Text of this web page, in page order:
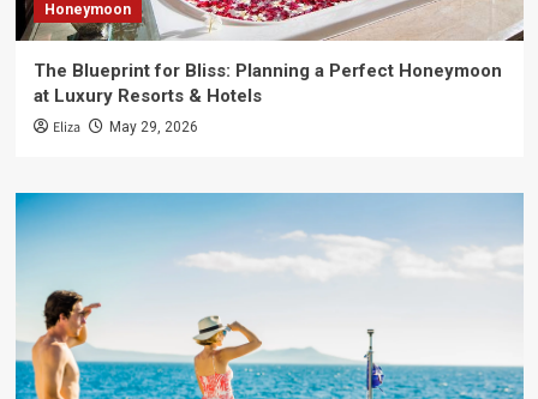
Honeymoon
The Blueprint for Bliss: Planning a Perfect Honeymoon
at Luxury Resorts & Hotels
Eliza May 29, 2026